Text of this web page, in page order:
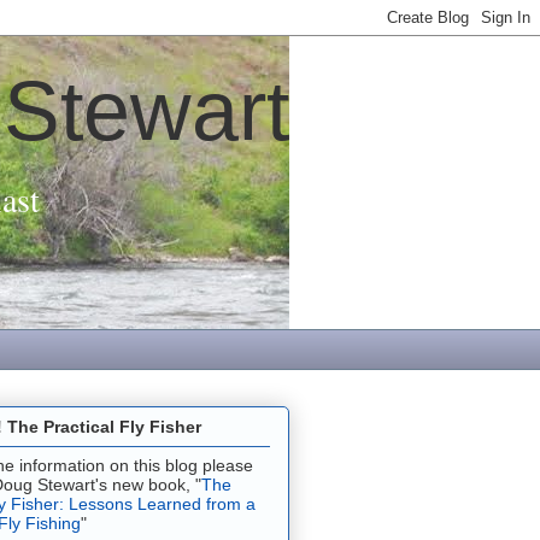
The Practical Fly Fisher
information on this blog please
Stewart's new book, "The
Fisher: Lessons Learned from a
Fishing"